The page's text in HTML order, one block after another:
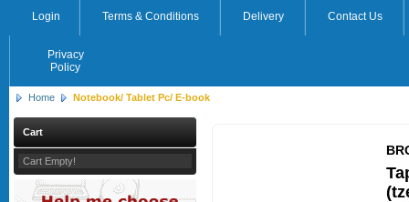
Login Terms & Conditions Delivery Contact Us
Privacy
Policy
Home Notebook/ Tablet Pc/ E-book
Cart
Cart Empty!